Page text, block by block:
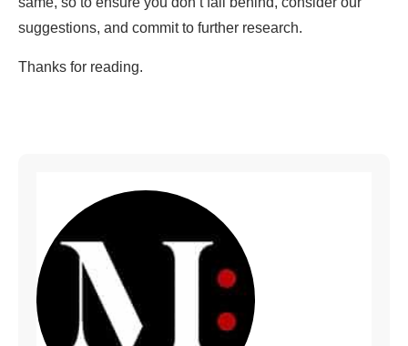
suggestions, and commit to further research.
Thanks for reading.